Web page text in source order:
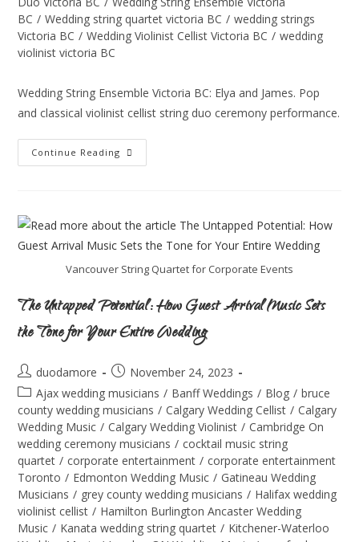
BC / Wedding string quartet victoria BC / wedding strings
Victoria BC / Wedding Violinist Cellist Victoria BC / wedding
violinist victoria BC
Wedding String Ensemble Victoria BC: Elya and James. Pop
and classical violinist cellist string duo ceremony performance.
Continue Reading
Vancouver String Quartet for Corporate Events
The Untapped Potential: How Guest Arrival Music Sets
the Tone for Your Entire Wedding
duodamore
November 24, 2023
Ajax wedding musicians / Banff Weddings / Blog / bruce
county wedding musicians / Calgary Wedding Cellist / Calgary
Wedding Music / Calgary Wedding Violinist / Cambridge On
wedding ceremony musicians / cocktail music string
quartet / corporate entertainment / corporate entertainment
Toronto / Edmonton Wedding Music / Gatineau Wedding
Musicians / grey county wedding musicians / Halifax wedding
violinist cellist / Hamilton Burlington Ancaster Wedding
Music / Kanata wedding string quartet / Kitchener-Waterloo